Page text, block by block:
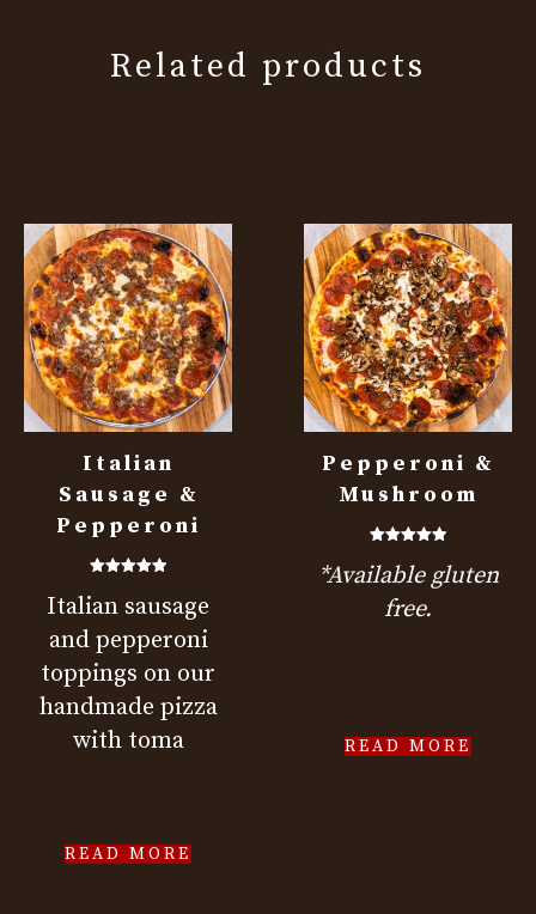
Related products
Italian
Sausage &
Pepperoni
5.00
out of 5
Italian sausage
and pepperoni
toppings on our
handmade pizza
with toma
READ MORE
Pepperoni &
Mushroom
5.00
out of 5
*Available gluten
free.
READ MORE